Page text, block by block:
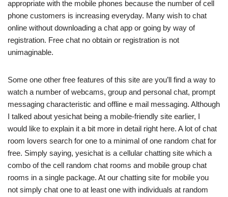
appropriate with the mobile phones because the number of cell
phone customers is increasing everyday. Many wish to chat
online without downloading a chat app or going by way of
registration. Free chat no obtain or registration is not
unimaginable.
Some one other free features of this site are you’ll find a way to
watch a number of webcams, group and personal chat, prompt
messaging characteristic and offline e mail messaging. Although
I talked about yesichat being a mobile-friendly site earlier, I
would like to explain it a bit more in detail right here. A lot of chat
room lovers search for one to a minimal of one random chat for
free. Simply saying, yesichat is a cellular chatting site which a
combo of the cell random chat rooms and mobile group chat
rooms in a single package. At our chatting site for mobile you
not simply chat one to at least one with individuals at random